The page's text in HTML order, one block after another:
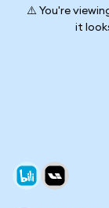
⚠️ You're
it